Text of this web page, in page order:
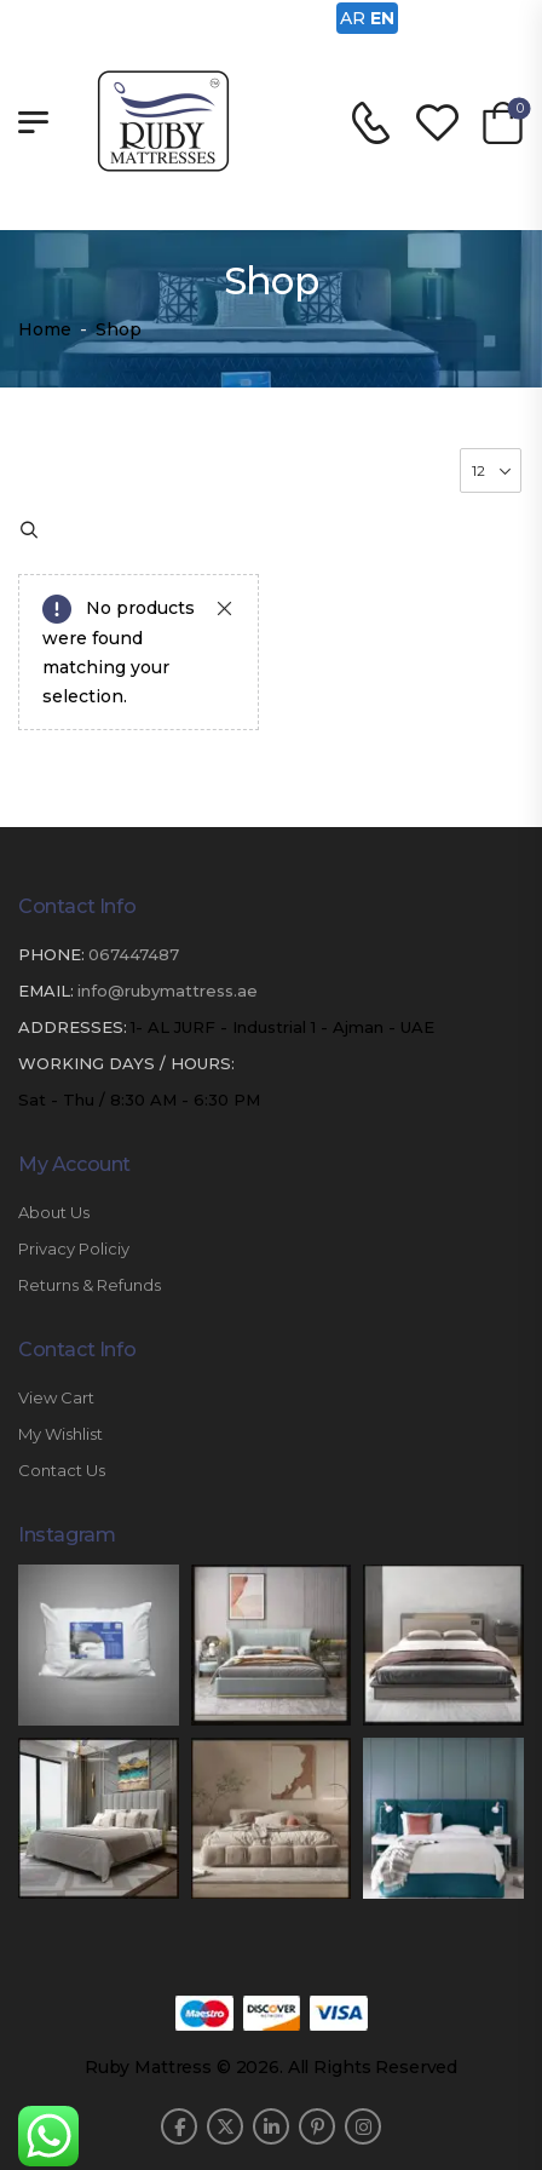
0
Shop
Home - Shop
No products
were found
matching your
selection.
Contact Info
PHONE: 067447487
EMAIL: info@rubymattress.ae
ADDRESSES: 1- AL JURF - Industrial 1 - Ajman - UAE
WORKING DAYS / HOURS:
Sat - Thu / 8:30 AM - 6:30 PM
My Account
About Us
Privacy Policiy
Returns & Refunds
Contact Info
View Cart
My Wishlist
Contact Us
Instagram
Ruby Mattress © 2026. All Rights Reserved
AR EN